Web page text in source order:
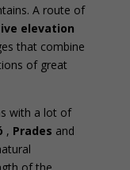
A route of
elevation
that combine
of great
with a lot of
, Prades and
of the